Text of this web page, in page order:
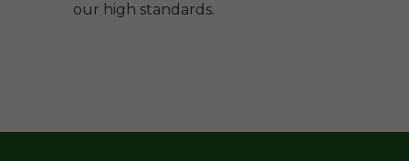
our high standards.